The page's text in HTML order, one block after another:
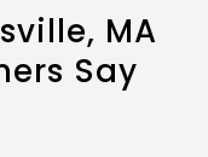
MA
Say